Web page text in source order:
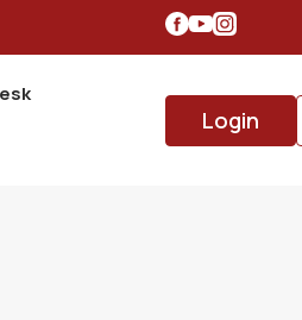
Login